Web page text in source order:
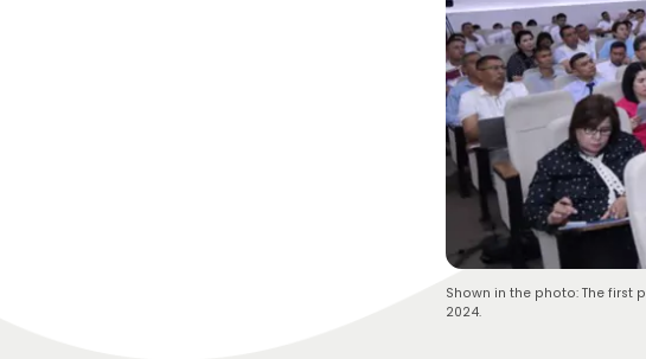
Shown in the photo: The
2024.